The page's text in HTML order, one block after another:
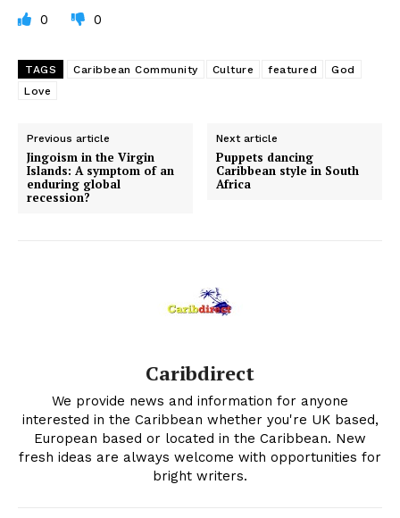
0 0
TAGS Caribbean Community Culture featured
God
Love
Previous article
Jingoism in the Virgin
Islands: A symptom of an
enduring global
recession?
Next article
Puppets dancing
Caribbean style in South
Africa
Caribdirect
We provide news and information for anyone
interested in the Caribbean whether you're UK based,
European based or located in the Caribbean. New
fresh ideas are always welcome with opportunities for
bright writers.